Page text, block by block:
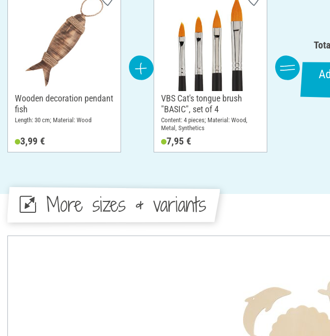
Wooden decoration pendant
fish
Length: 30 cm; Material: Wood
3,99 €
VBS Cat's tongue brush
"BASIC", set of 4
Content: 4 pieces; Material: Wood,
Metal, Synthetics
7,95 €
More sizes & variants